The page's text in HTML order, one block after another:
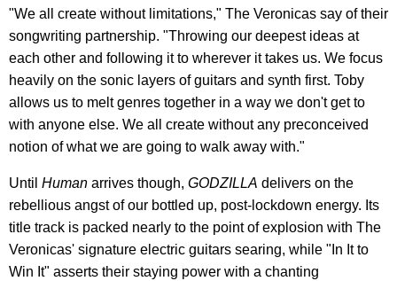
"We all create without limitations," The Veronicas say of their
songwriting partnership. "Throwing our deepest ideas at
each other and following it to wherever it takes us. We focus
heavily on the sonic layers of guitars and synth first. Toby
allows us to melt genres together in a way we don't get to
with anyone else. We all create without any preconceived
notion of what we are going to walk away with."
Until Human arrives though, GODZILLA delivers on the
rebellious angst of our bottled up, post-lockdown energy. Its
title track is packed nearly to the point of explosion with The
Veronicas' signature electric guitars searing, while "In It to
Win It" asserts their staying power with a chanting